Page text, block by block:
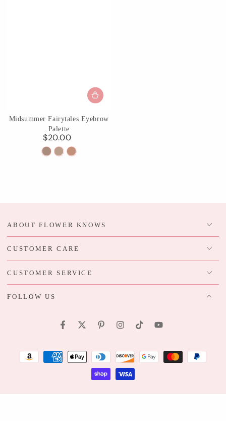
Midsummer Fairytales Eyebrow
Palette
Regular
price
$20.00
01
02 03
ABOUT FLOWER KNOWS
CUSTOMER CARE
CUSTOMER SERVICE
FOLLOW US
FacebookTwitterPinterestInstagramTikTokYouTube
Payment